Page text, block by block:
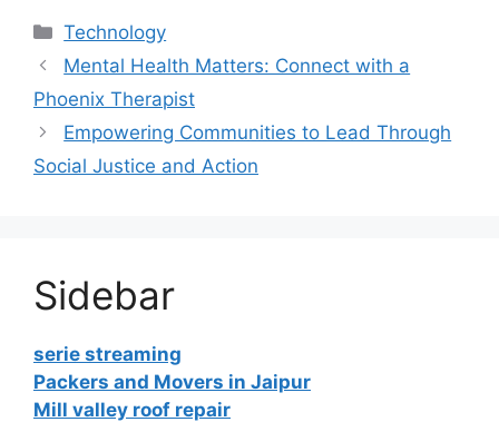
Categories
Technology
Mental Health Matters: Connect with a
Phoenix Therapist
Empowering Communities to Lead Through
Social Justice and Action
Sidebar
serie streaming
Packers and Movers in Jaipur
Mill valley roof repair